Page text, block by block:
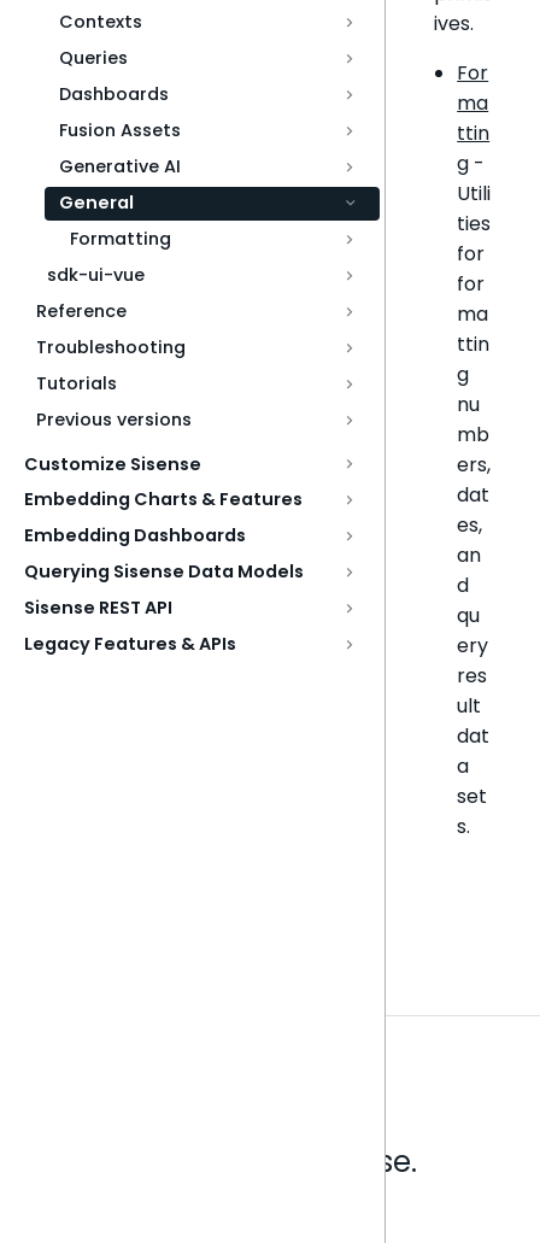
Contexts
Queries
Dashboards
Fusion Assets
Generative AI
General
Formatting
sdk-ui-vue
Reference
Troubleshooting
Tutorials
Previous versions
Customize Sisense
Embedding Charts & Features
Embedding Dashboards
Querying Sisense Data Models
Sisense REST API
Legacy Features & APIs
ives.
For
ma
ttin
g -
Utili
ties
for
for
ma
ttin
g
nu
mb
ers,
dat
es,
an
d
qu
ery
res
ult
dat
a
set
s.
Analytics that make sense.